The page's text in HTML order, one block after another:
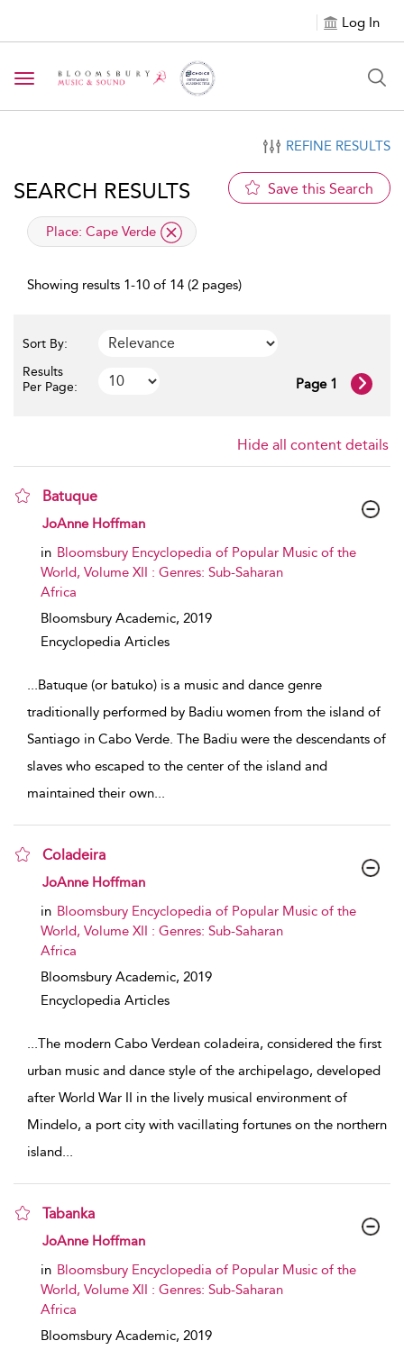
Log In
Toggle navigation
REFINE RESULTS
SEARCH RESULTS Save this Search
applied filter
Place: Cape Verde
Showing results 1-10 of 14 (2 pages)
Sort By:
Results
Per Page:
Page 1
Hide all content details
Batuque
show result details
JoAnne Hoffman
in Bloomsbury Encyclopedia of Popular Music of the
World, Volume XII : Genres: Sub-Saharan
Africa
Bloomsbury Academic, 2019
Encyclopedia Articles
...Batuque (or batuko) is a music and dance genre
traditionally performed by Badiu women from the island of
Santiago in Cabo Verde. The Badiu were the descendants of
slaves who escaped to the center of the island and
maintained their own...
Coladeira
show result details
JoAnne Hoffman
in Bloomsbury Encyclopedia of Popular Music of the
World, Volume XII : Genres: Sub-Saharan
Africa
Bloomsbury Academic, 2019
Encyclopedia Articles
...The modern Cabo Verdean coladeira, considered the first
urban music and dance style of the archipelago, developed
after World War II in the lively musical environment of
Mindelo, a port city with vacillating fortunes on the northern
island...
Tabanka
show result details
JoAnne Hoffman
in Bloomsbury Encyclopedia of Popular Music of the
World, Volume XII : Genres: Sub-Saharan
Africa
Bloomsbury Academic, 2019